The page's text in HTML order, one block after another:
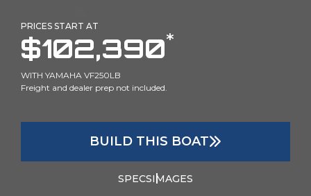
PRICES START AT
$102,390*
WITH YAMAHA VF250LB
Freight and dealer prep not included.
BUILD THIS BOAT
SPECSIMAGES